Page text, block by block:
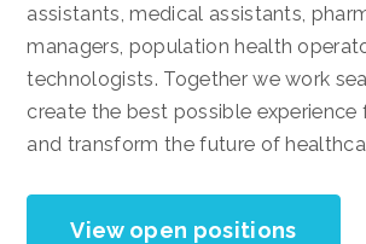
assistants, medical assistants,
managers, population health
technologists. Together we work
create the best possible experience
and transform the future of
View open positions